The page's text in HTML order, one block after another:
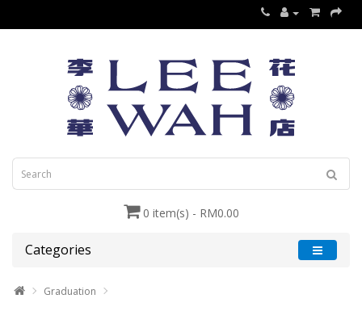
0 item(s) - RM0.00
Categories
Graduation